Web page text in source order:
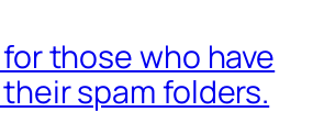
those who have
spam folders.